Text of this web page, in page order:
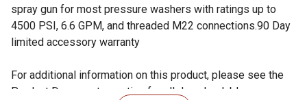
spray gun for most pressure washers with ratings up to
4500 PSI, 6.6 GPM, and threaded M22 connections.90 Day
limited accessory warranty
For additional information on this product, please see the
Product Documents section for all downloadable user